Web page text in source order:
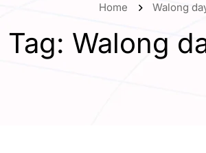
Home Walong
Tag: Walong